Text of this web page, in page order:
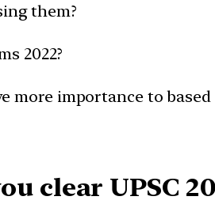
them?
2022?
more importance to based
clear UPSC